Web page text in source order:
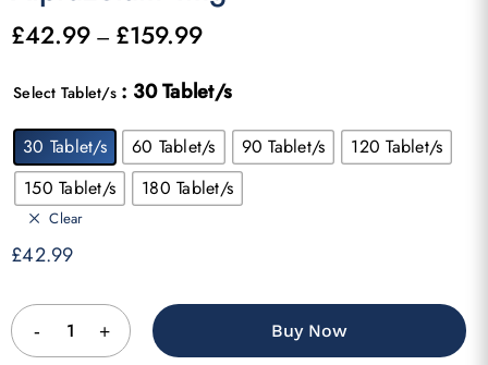
£42.99 – £159.99Price
£42.99
£159.99
Select Tablet/s : 30 Tablet/s
30 Tablet/s 60 Tablet/s 90 Tablet/s
120 Tablet/s
150 Tablet/s
180 Tablet/s
Clear
£42.99
Buy Now